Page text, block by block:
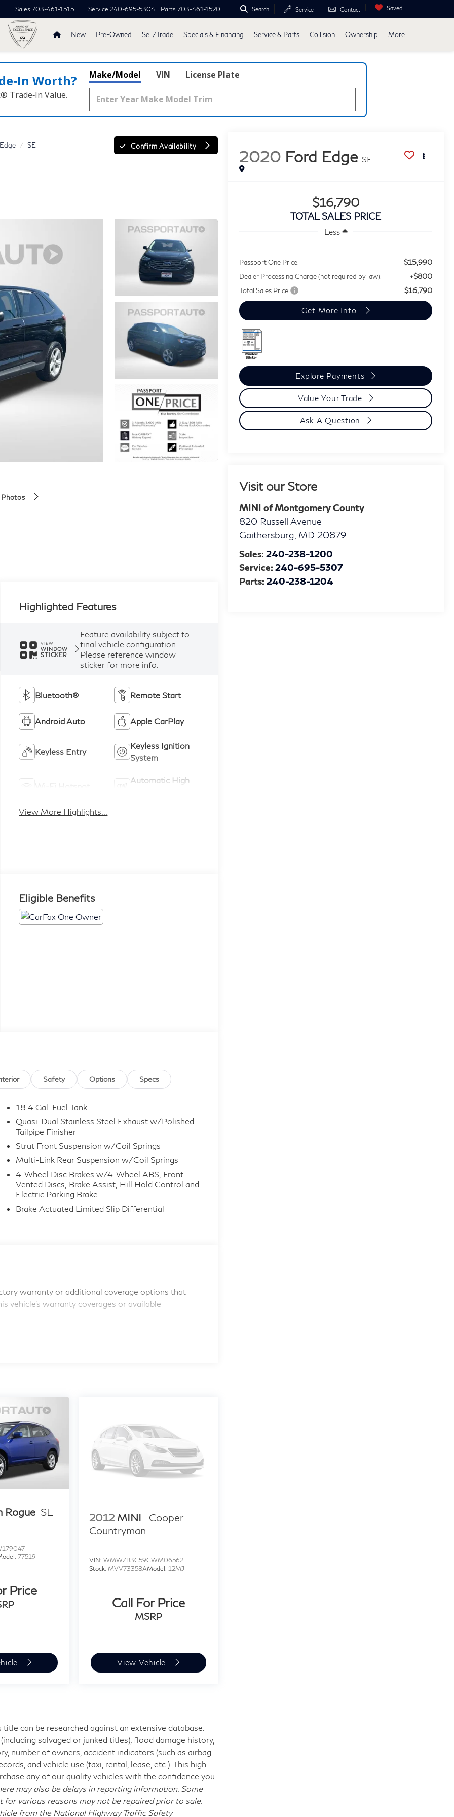
Sales 703-461-1515 Service 240-695-5304 Parts 703-461-1520 Search Service Contact Saved
New Pre-Owned Sell/Trade Specials & Financing Service & Parts Collision Ownership More
Worth?
Trade‑In Value.
Make/Model VIN License Plate
Edge SE Confirm Availability
2020 Ford Edge SE
$16,790
TOTAL SALES PRICE
Less
Passport One Price: $15,990
Dealer Processing Charge (not required by law): +$800
Total Sales Price: $16,790
Get More Info
Explore Payments
Value Your Trade
Ask A Question
Visit our Store
MINI of Montgomery County
820 Russell Avenue
Gaithersburg MD 20879
Sales:240-238-1200
Service:240-695-5307
Parts:240-238-1204
Highlighted Features
VIEW
WINDOW
STICKER
Feature availability subject to
final vehicle configuration.
Please reference window
sticker for more info.
Bluetooth® Remote Start
Android Auto Apple CarPlay
Keyless Entry
Keyless Ignition
System
Automatic High
View More Highlights...
Eligible Benefits
Safety Options Specs
18.4 Gal. Fuel Tank
Quasi-Dual Stainless Steel Exhaust w/Polished
Tailpipe Finisher
Strut Front Suspension w/Coil Springs
Multi-Link Rear Suspension w/Coil Springs
4-Wheel Disc Brakes w/4-Wheel ABS, Front
Vented Discs, Brake Assist, Hill Hold Control and
Electric Parking Brake
Brake Actuated Limited Slip Differential
warranty or additional coverage options that
vehicle's warranty coverages or available
Rogue SL
77519
Price
2012 MINI
Cooper
Countryman
VIN:WMWZB3C59CWM06562
Stock:MVV73358AModel:12MJ
Call For Price
MSRP
View Vehicle
can be researched against an extensive database.
salvaged or junked titles), flood damage history,
number of owners, accident indicators (such as airbag
and vehicle use (taxi, rental, lease, etc.). This high
any of our quality vehicles with the confidence you
may also be delays in reporting information. Some
various reasons may not be repaired prior to sale.
from the National Highway Traffic Safety